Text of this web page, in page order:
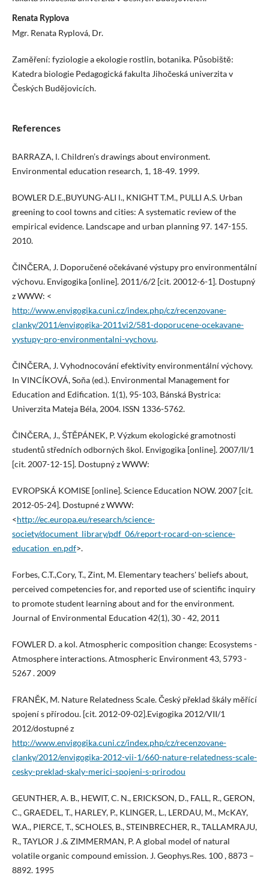
Renata Ryplova
Mgr. Renata Ryplová, Dr.
Zaměření: fyziologie a ekologie rostlin, botanika. Působiště:
Katedra biologie Pedagogická fakulta Jihočeská univerzita v
Českých Budějovicích.
References
BARRAZA, l. Children’s drawings about environment.
Environmental education research, 1, 18-49. 1999.
BOWLER D.E.,BUYUNG-ALI l., KNIGHT T.M., PULLI A.S. Urban
greening to cool towns and cities: A systematic review of the
empirical evidence. Landscape and urban planning 97. 147-155.
2010.
ČINČERA, J. Doporučené očekávané výstupy pro environmentální
výchovu. Envigogika [online]. 2011/6/2 [cit. 20012-6-1]. Dostupný
z WWW: <
http://www.envigogika.cuni.cz/index.php/cz/recenzovane-
clanky/2011/envigogika-2011vi2/581-doporucene-ocekavane-
vystupy-pro-environmentalni-vychovu.
ČINČERA, J. Vyhodnocování efektivity environmentální výchovy.
In VINCÍKOVÁ, Soňa (ed.). Environmental Management for
Education and Edification. 1(1), 95-103, Bánská Bystrica:
Univerzita Mateja Béla, 2004. ISSN 1336-5762.
ČINČERA, J., ŠTĚPÁNEK, P. Výzkum ekologické gramotnosti
studentů středních odborných škol. Envigogika [online]. 2007/II/1
[cit. 2007-12-15]. Dostupný z WWW:
EVROPSKÁ KOMISE [online]. Science Education NOW. 2007 [cit.
2012-05-24]. Dostupné z WWW:
<http://ec.europa.eu/research/science-
society/document_library/pdf_06/report-rocard-on-science-
education_en.pdf>.
Forbes, C.T.,Cory, T., Zint, M. Elementary teachers' beliefs about,
perceived competencies for, and reported use of scientific inquiry
to promote student learning about and for the environment.
Journal of Environmental Education 42(1), 30 - 42, 2011
FOWLER D. a kol. Atmospheric composition change: Ecosystems -
Atmosphere interactions. Atmospheric Environment 43, 5793 -
5267 . 2009
FRANĚK, M. Nature Relatedness Scale. Český překlad škály měřící
spojení s přírodou. [cit. 2012-09-02].Evigogika 2012/VII/1
2012/dostupné z
http://www.envigogika.cuni.cz/index.php/cz/recenzovane-
clanky/2012/envigogika-2012-vii-1/660-nature-relatedness-scale-
cesky-preklad-skaly-merici-spojeni-s-prirodou
GEUNTHER, A. B., HEWIT, C. N., ERICKSON, D., FALL, R., GERON,
C., GRAEDEL, T., HARLEY, P., KLINGER, L., LERDAU, M., McKAY,
W.A., PIERCE, T., SCHOLES, B., STEINBRECHER, R., TALLAMRAJU,
R., TAYLOR J .& ZIMMERMAN, P. A global model of natural
volatile organic compound emission. J. Geophys.Res. 100 , 8873 –
8892. 1995